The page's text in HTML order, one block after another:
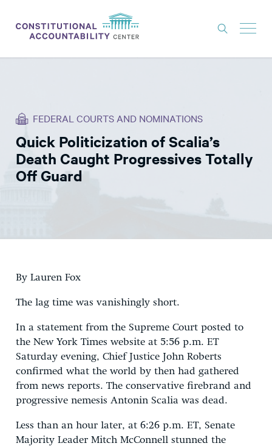
THINK TANK
NEWS
ABOUT
FEDERAL COURTS AND NOMINATIONS
Quick Politicization of Scalia’s
Death Caught Progressives Totally
Off Guard
By Lauren Fox
The lag time was vanishingly short.
In a statement from the Supreme Court posted to
the New York Times website at 5:56 p.m. ET
Saturday evening, Chief Justice John Roberts
confirmed what the world by then had gathered
from news reports. The conservative firebrand and
progressive nemesis Antonin Scalia was dead.
Less than an hour later, at 6:26 p.m. ET, Senate
Majority Leader Mitch McConnell stunned the